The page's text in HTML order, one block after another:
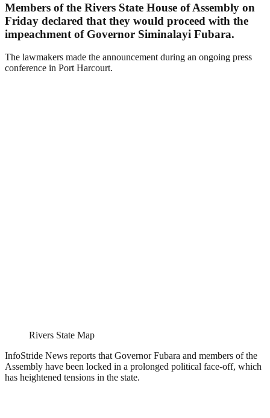
Members of the Rivers State House of Assembly on
Friday declared that they would proceed with the
impeachment of Governor Siminalayi Fubara.
The lawmakers made the announcement during an ongoing press
conference in Port Harcourt.
Rivers State Map
InfoStride News reports that Governor Fubara and members of the
Assembly have been locked in a prolonged political face-off, which
has heightened tensions in the state.